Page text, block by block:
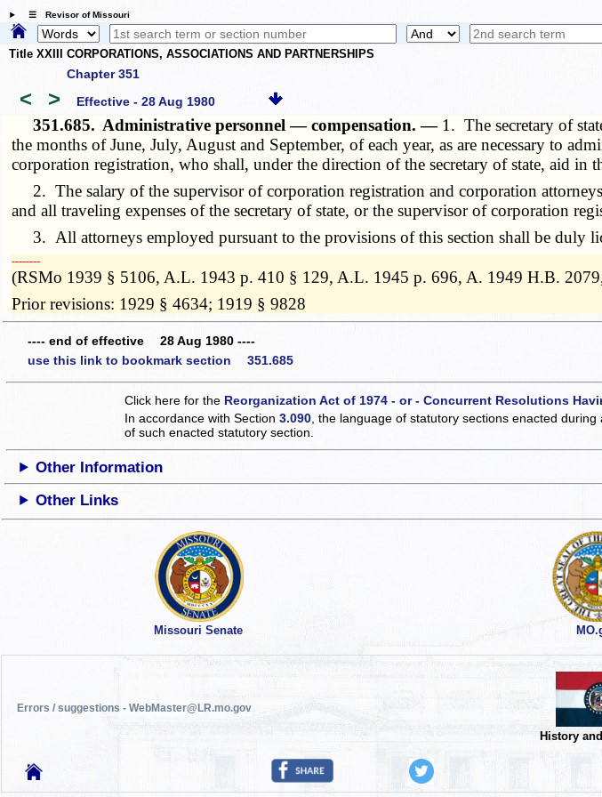
☰ Revisor of Missouri
Title XXIII CORPORATIONS, ASSOCIATIONS AND PARTNERSHIPS
Chapter 351
< > Effective - 28 Aug 1980
351.685. Administrative personnel — compensation. — 1. The secretary of
the months of June, July, August and September, of each year, as are necessary to
corporation registration, who shall, under the direction of the secretary of state, aid in
2. The salary of the supervisor of corporation registration and corporation
and all traveling expenses of the secretary of state, or the supervisor of corporation
3. All attorneys employed pursuant to the provisions of this section shall be duly
­­--------
(RSMo 1939 § 5106, A.L. 1943 p. 410 § 129, A.L. 1945 p. 696, A. 1949 H.B.
Prior revisions: 1929 § 4634; 1919 § 9828
---- end of effective 28 Aug 1980 ----
use this link to bookmark section 351.685
Click here for the Reorganization Act of 1974 - or - Concurrent Resolutions
In accordance with Section3.090 , the language of statutory sections enacted
of such enacted statutory section.
Other Information
Other Links
Missouri Senate
Errors / suggestions - WebMaster@LR.mo.gov
History